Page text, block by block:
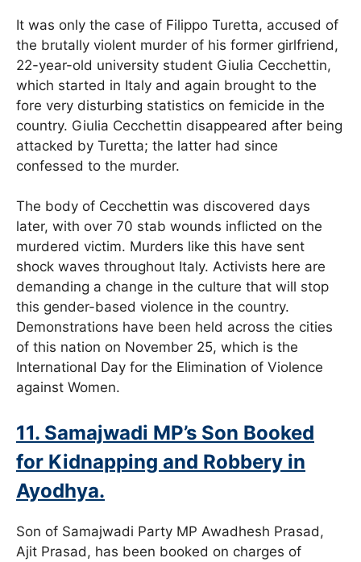
It was only the case of Filippo Turetta, accused of
the brutally violent murder of his former girlfriend,
22-year-old university student Giulia Cecchettin,
which started in Italy and again brought to the
fore very disturbing statistics on femicide in the
country. Giulia Cecchettin disappeared after being
attacked by Turetta; the latter had since
confessed to the murder.
The body of Cecchettin was discovered days
later, with over 70 stab wounds inflicted on the
murdered victim. Murders like this have sent
shock waves throughout Italy. Activists here are
demanding a change in the culture that will stop
this gender-based violence in the country.
Demonstrations have been held across the cities
of this nation on November 25, which is the
International Day for the Elimination of Violence
against Women.
11. Samajwadi MP’s Son Booked
for Kidnapping and Robbery in
Ayodhya.
Son of Samajwadi Party MP Awadhesh Prasad,
Ajit Prasad, has been booked on charges of